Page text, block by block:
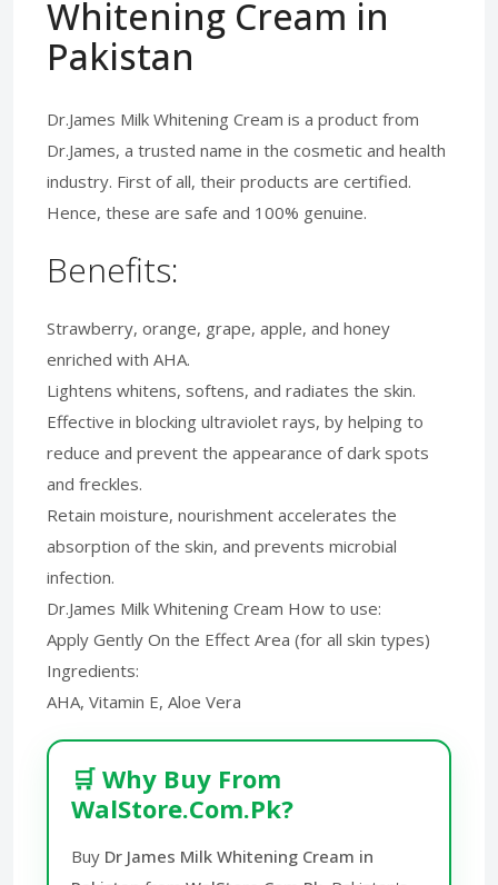
Whitening Cream in
Pakistan
Dr.James Milk Whitening Cream is a product from
Dr.James, a trusted name in the cosmetic and health
industry. First of all, their products are certified.
Hence, these are safe and 100% genuine.
Benefits:
Strawberry, orange, grape, apple, and honey
enriched with AHA.
Lightens whitens, softens, and radiates the skin.
Effective in blocking ultraviolet rays, by helping to
reduce and prevent the appearance of dark spots
and freckles.
Retain moisture, nourishment accelerates the
absorption of the skin, and prevents microbial
infection.
Dr.James Milk Whitening Cream How to use:
Apply Gently On the Effect Area (for all skin types)
Ingredients:
AHA, Vitamin E, Aloe Vera
🛒 Why Buy From
WalStore.Com.Pk?
Buy Dr James Milk Whitening Cream in